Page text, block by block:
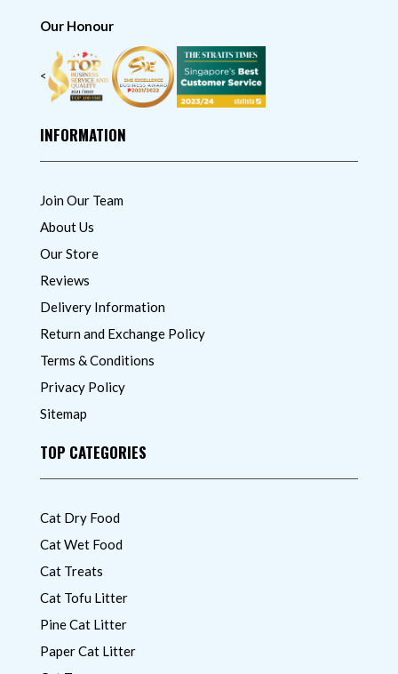
Our Honour
<
INFORMATION
Join Our Team
About Us
Our Store
Reviews
Delivery Information
Return and Exchange Policy
Terms & Conditions
Privacy Policy
Sitemap
TOP CATEGORIES
Cat Dry Food
Cat Wet Food
Cat Treats
Cat Tofu Litter
Pine Cat Litter
Paper Cat Litter